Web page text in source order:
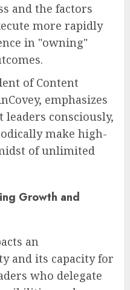
and the factors
more rapidly
in "owning"
of Content
emphasizes
consciously,
make high-
of unlimited
Growth and
an
and its capacity for
who delegate